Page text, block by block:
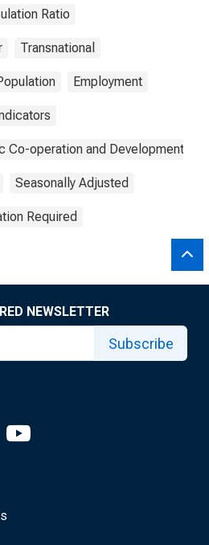
Ratio
Transnational
Employment
Co-operation and Development
Seasonally Adjusted
Required
NEWSLETTER
Subscribe